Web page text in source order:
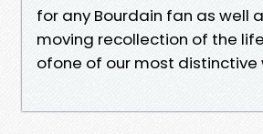
for any Bourdain fan as well
moving recollection of the
ofone of our most distinctive